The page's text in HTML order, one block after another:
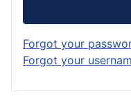
Forgot your
Forgot your